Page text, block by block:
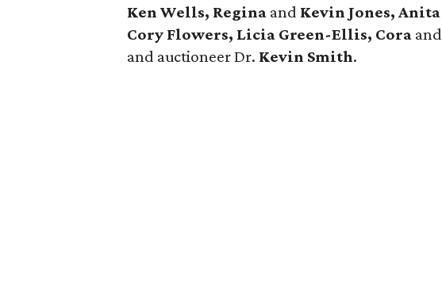
Ken Wells, Regina and Kevin Jones, Anita
Cory Flowers, Licia Green-Ellis, Cora and
and auctioneer Dr. Kevin Smith.